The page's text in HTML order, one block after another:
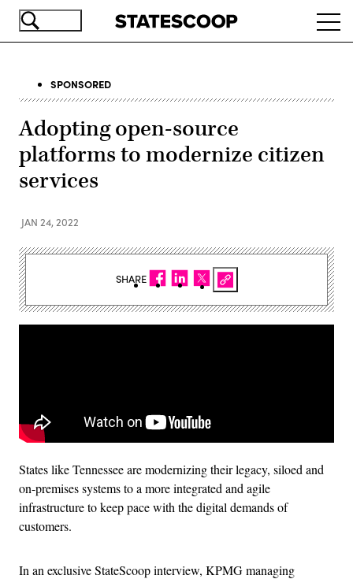
Skip
SPONSORED
Adopting open-source
platforms to modernize citizen
services
JAN 24, 2022
States like Tennessee are modernizing their legacy, siloed and
on-premises systems to a more integrated and agile
infrastructure to keep pace with the digital demands of
customers.
In an exclusive StateScoop interview, KPMG managing
SHARE